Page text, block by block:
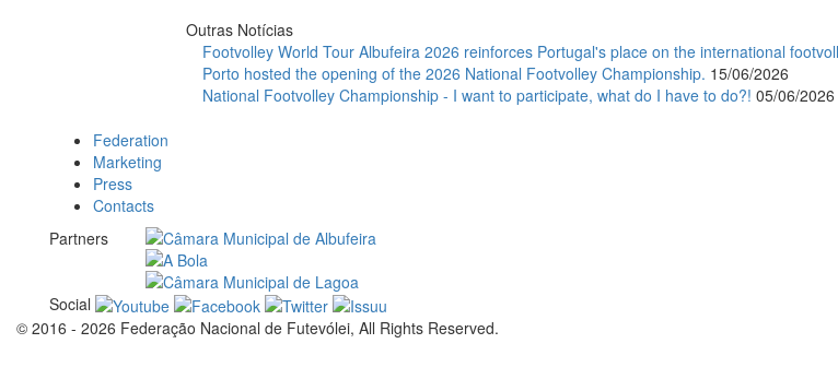
Outras Notícias
Footvolley World Tour Albufeira 2026 reinforces Portugal's place on the international
Porto hosted the opening of the 2026 National Footvolley Championship. 15/06/2026
National Footvolley Championship - I want to participate, what do I have to do?! 05/06/2026
Federation
Marketing
Press
Contacts
Partners
Social
© 2016 - 2026 Federação Nacional de Futevólei, All Rights Reserved.